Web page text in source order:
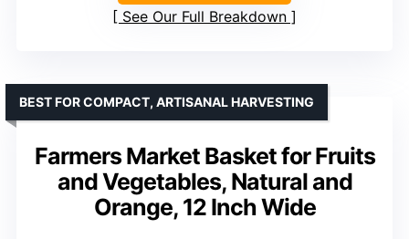
See Our Full Breakdown
Farmers Market Basket for Fruits
and Vegetables, Natural and
Orange, 12 Inch Wide
BEST FOR COMPACT, ARTISANAL HARVESTING